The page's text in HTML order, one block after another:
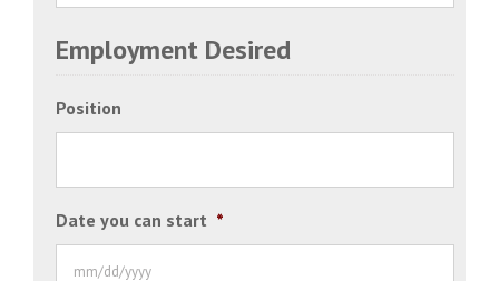
Employment Desired
Position
Date you can start *